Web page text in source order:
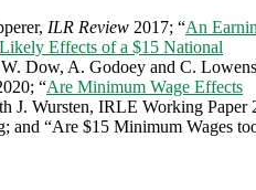
ILR Review 2017; “An
Likely Effects of a $15 National
Dow, A. Godoey and C.
“Are Minimum Wage Effects
J. Wursten, IRLE Working Paper
and “Are $15 Minimum Wages